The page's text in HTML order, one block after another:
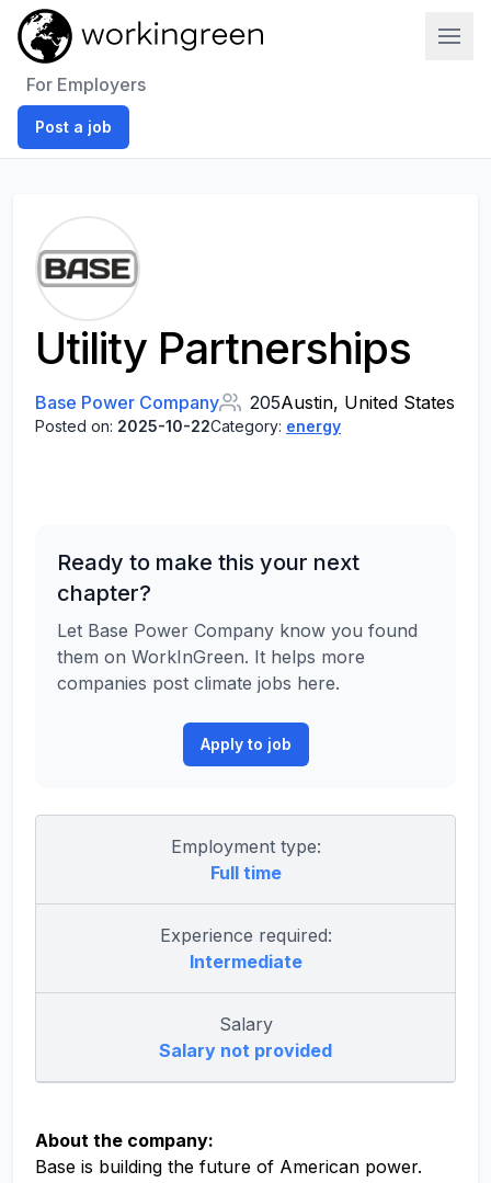
For Employers
Post a job
Utility Partnerships
Base Power Company 205Austin, United States
Posted on: 2025-10-22Category: energy
Ready to make this your next
chapter?
Let Base Power Company know you found
them on WorkInGreen. It helps more
companies post climate jobs here.
Apply to job
Employment type:
Full time
Experience required:
Intermediate
Salary
Salary not provided
About the company:
Base is building the future of American power.